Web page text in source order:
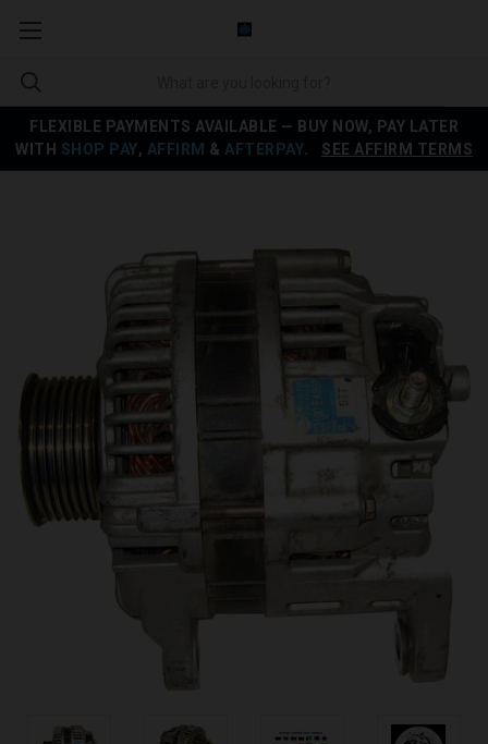
FLEXIBLE PAYMENTS AVAILABLE — BUY NOW, PAY LATER
WITH SHOP PAY, AFFIRM & AFTERPAY SEE AFFIRM TERMS